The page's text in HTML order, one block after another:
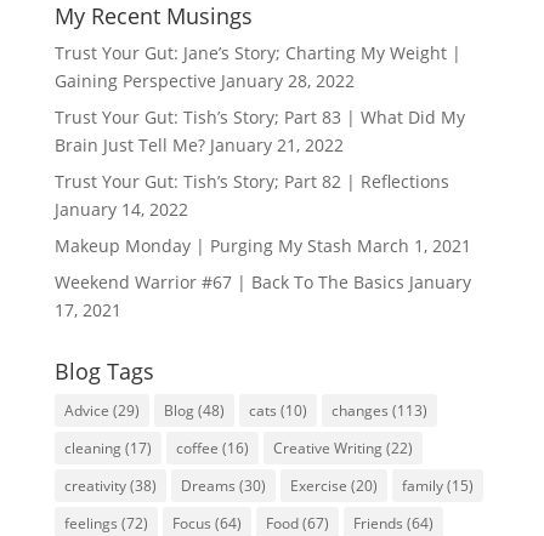
My Recent Musings
Trust Your Gut: Jane’s Story; Charting My Weight |
Gaining Perspective January 28, 2022
Trust Your Gut: Tish’s Story; Part 83 | What Did My
Brain Just Tell Me? January 21, 2022
Trust Your Gut: Tish’s Story; Part 82 | Reflections
January 14, 2022
Makeup Monday | Purging My Stash March 1, 2021
Weekend Warrior #67 | Back To The Basics January
17, 2021
Blog Tags
Advice (29) Blog(48) cats (10) changes (113)
cleaning(17) coffee (16) Creative Writing(22)
creativity(38) Dreams (30) Exercise (20) family(15)
feelings (72) Focus (64) Food(67) Friends (64)